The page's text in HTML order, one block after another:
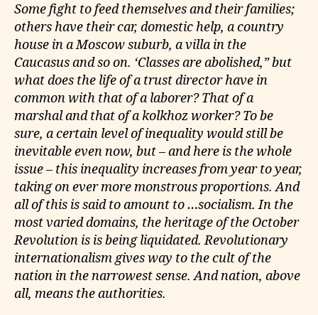
Some fight to feed themselves and their families;
others have their car, domestic help, a country
house in a Moscow suburb, a villa in the
Caucasus and so on. ‘Classes are abolished,” but
what does the life of a trust director have in
common with that of a laborer? That of a
marshal and that of a kolkhoz worker? To be
sure, a certain level of inequality would still be
inevitable even now, but – and here is the whole
issue – this inequality increases from year to year,
taking on ever more monstrous proportions. And
all of this is said to amount to …socialism. In the
most varied domains, the heritage of the October
Revolution is is being liquidated. Revolutionary
internationalism gives way to the cult of the
nation in the narrowest sense. And nation, above
all, means the authorities.